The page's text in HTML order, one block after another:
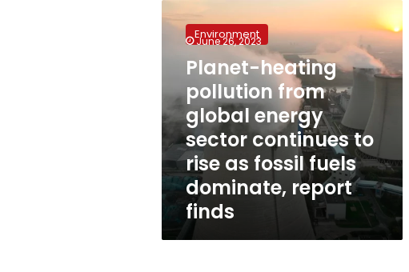
heating
pollution
global
energy
sector
continues
to
rise
as
fossil
report
Environment
June 26, 2023
Planet-heating
pollution from
global energy
sector continues to
rise as fossil fuels
dominate, report
finds